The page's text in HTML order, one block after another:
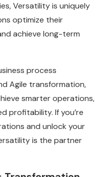
Versatility is uniquely
optimize their
achieve long-term
process
Agile transformation,
smarter operations,
profitability. If you’re
and unlock your
is the partner